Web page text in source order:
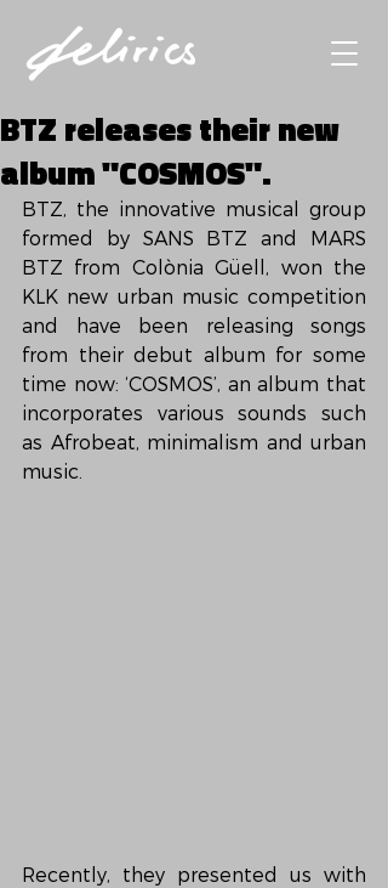
BTZ releases their new
album "COSMOS".
BTZ, the innovative musical group
formed by SANS BTZ and MARS
BTZ from Colònia Güell, won the
KLK new urban music competition
and have been releasing songs
from their debut album for some
time now: ‘COSMOS’, an album that
incorporates various sounds such
as Afrobeat, minimalism and urban
music.
Recently, they presented us with